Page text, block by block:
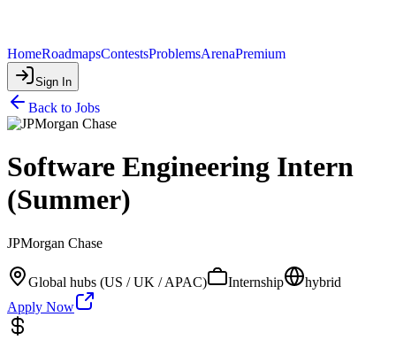
HomeRoadmapsContestsProblemsArenaPremium
Sign In
Back to Jobs
Software Engineering Intern
(Summer)
JPMorgan Chase
Global hubs (US / UK / APAC) Internship
hybrid
Apply Now